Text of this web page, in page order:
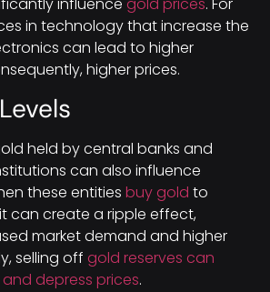
in technology that increase the
can lead to higher
higher prices.
held by central banks and
can also influence
these entities buy gold to
can create a ripple effect,
market demand and higher
selling off gold reserves can
depress prices.